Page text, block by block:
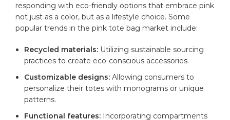
responding with eco-friendly options that embrace pink
not just as a color, but as a lifestyle choice. Some
popular trends in the pink tote bag market include:
Recycled materials: Utilizing sustainable sourcing
practices to create eco-conscious accessories.
Customizable designs: Allowing consumers to
personalize their totes with monograms or unique
patterns.
Functional features: Incorporating compartments